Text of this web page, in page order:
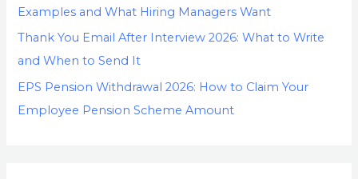
Examples and What Hiring Managers Want
Thank You Email After Interview 2026: What to Write
and When to Send It
EPS Pension Withdrawal 2026: How to Claim Your
Employee Pension Scheme Amount